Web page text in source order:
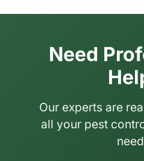
Need
Our experts are
all your pest